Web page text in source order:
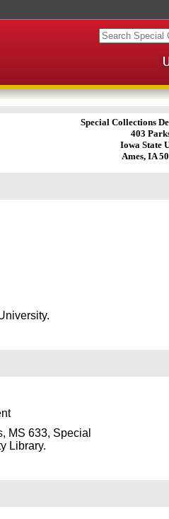
Special Collections
403
Iowa State
Ames, IA
MS 633, Special
Library.